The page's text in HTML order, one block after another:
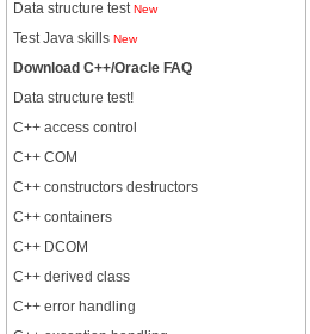
Data structure test New
Test Java skills New
Download C++/Oracle FAQ
Data structure test!
C++ access control
C++ COM
C++ constructors destructors
C++ containers
C++ DCOM
C++ derived class
C++ error handling